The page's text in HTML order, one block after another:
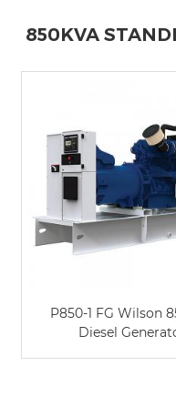
850KVA
P850-1 FG Wilson
Diesel